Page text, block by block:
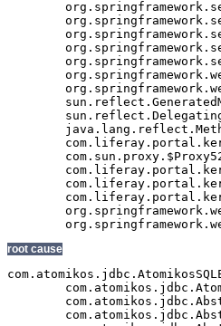
root cause
com.atomikos.jdbc.AtomikosSQLException: Connection pool exhausted - try increasing 'maxPoolSize' and/or 'borrowConnectionTimeout' on the DataSourceBean.
	com.atomikos.jdbc.AtomikosSQLException.throwAtomikosSQLException(AtomikosSQLException.java:29)
	com.atomikos.jdbc.AbstractDataSourceBean.throwAtomikosSQLException(AbstractDataSourceBean.java:72)
	com.atomikos.jdbc.AbstractDataSourceBean.throwAtomikosSQLException(AbstractDataSourceBean.java:67)
	com.atomikos.jdbc.AbstractDataSourceBean.getConnection(AbstractDataSourceBean.java:329)
	org.hibernate.ejb.connection.InjectedDataSourceConnectionProvider.getConnection(InjectedDataSourceConnectionProvider.java:71)
	org.hibernate.jdbc.ConnectionManager.openConnection(ConnectionManager.java:446)
	org.hibernate.jdbc.ConnectionManager.getConnection(ConnectionManager.java:167)
	org.hibernate.jdbc.AbstractBatcher.prepareQueryStatement(AbstractBatcher.java:161)
	org.hibernate.loader.Loader.prepareQueryStatement(Loader.java:1700)
	org.hibernate.loader.Loader.doQuery(Loader.java:801)
	org.hibernate.loader.Loader.doQueryAndInitializeNonLazyCollections(Loader.java:274)
	org.hibernate.loader.Loader.doList(Loader.java:2542)
	org.hibernate.loader.Loader.listIgnoreQueryCache(Loader.java:2276)
	org.hibernate.loader.Loader.list(Loader.java:2271)
	org.hibernate.loader.hql.QueryLoader.list(QueryLoader.java:459)
	org.hibernate.hql.ast.QueryTranslatorImpl.list(QueryTranslatorImpl.java:365)
	org.hibernate.engine.query.HQLQueryPlan.performList(HQLQueryPlan.java:196)
	org.hibernate.impl.SessionImpl.list(SessionImpl.java:1268)
	org.hibernate.impl.QueryImpl.list(QueryImpl.java:102)
	org.hibernate.ejb.QueryImpl.getResultList(QueryImpl.java:246)
	com.veriday.digitalagent.dao.GenericEntityDao.findResultList(GenericEntityDao.java:268)